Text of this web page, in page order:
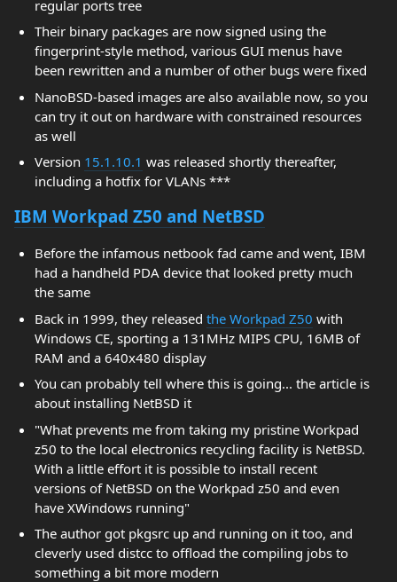
regular ports tree
Their binary packages are now signed using the
fingerprint-style method, various GUI menus have
been rewritten and a number of other bugs were fixed
NanoBSD-based images are also available now, so you
can try it out on hardware with constrained resources
as well
Version 15.1.10.1 was released shortly thereafter,
including a hotfix for VLANs ***
IBM Workpad Z50 and NetBSD
Before the infamous netbook fad came and went, IBM
had a handheld PDA device that looked pretty much
the same
Back in 1999, they released the Workpad Z50 with
Windows CE, sporting a 131MHz MIPS CPU, 16MB of
RAM and a 640x480 display
You can probably tell where this is going... the article is
about installing NetBSD it
"What prevents me from taking my pristine Workpad
z50 to the local electronics recycling facility is NetBSD.
With a little effort it is possible to install recent
versions of NetBSD on the Workpad z50 and even
have XWindows running"
The author got pkgsrc up and running on it too, and
cleverly used distcc to offload the compiling jobs to
something a bit more modern